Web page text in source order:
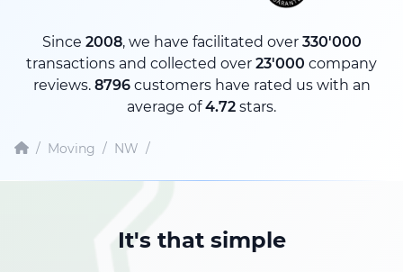
Since 2008, we have facilitated over 330'000
transactions and collected over 23'000 company
reviews. 8796customers have rated us with an
average of4.72 stars.
/ Moving / NW /
It's that simple